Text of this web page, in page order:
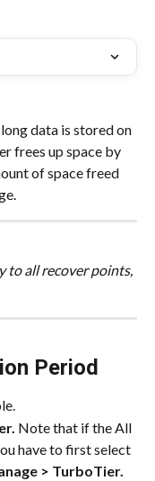
data is stored on
frees up space by
of space freed
to all recover points,
Period
Note that if the All
have to first select
> TurboTier.